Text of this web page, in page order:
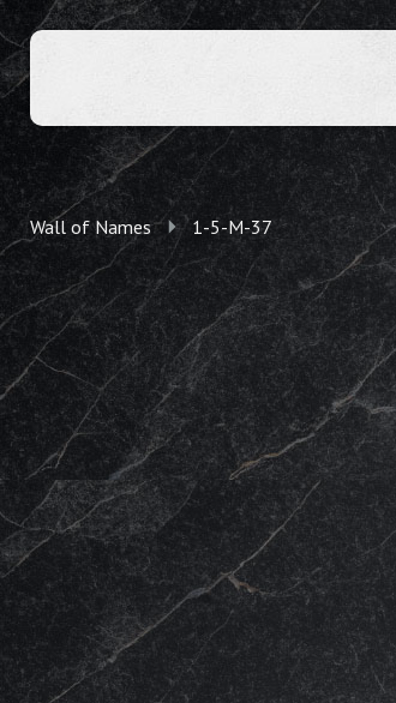
Wall of Names 1-5-M-37